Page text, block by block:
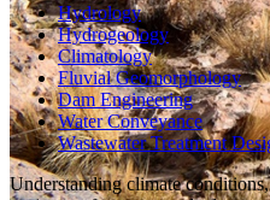
Hydrology
Hydrogeology
Climatology
Fluvial Geomorphology
Dam Engineering
Water Conveyance
Wastewater Treatment
Understanding climate